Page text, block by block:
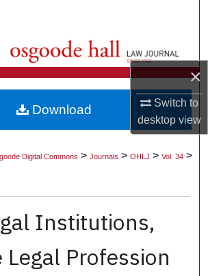
×
Switch to
desktopview
Browse Collections
About
Commons Network™
Digital Commons >Journals >OHLJ >Vol. 34 >
Institutions,
Profession
Download